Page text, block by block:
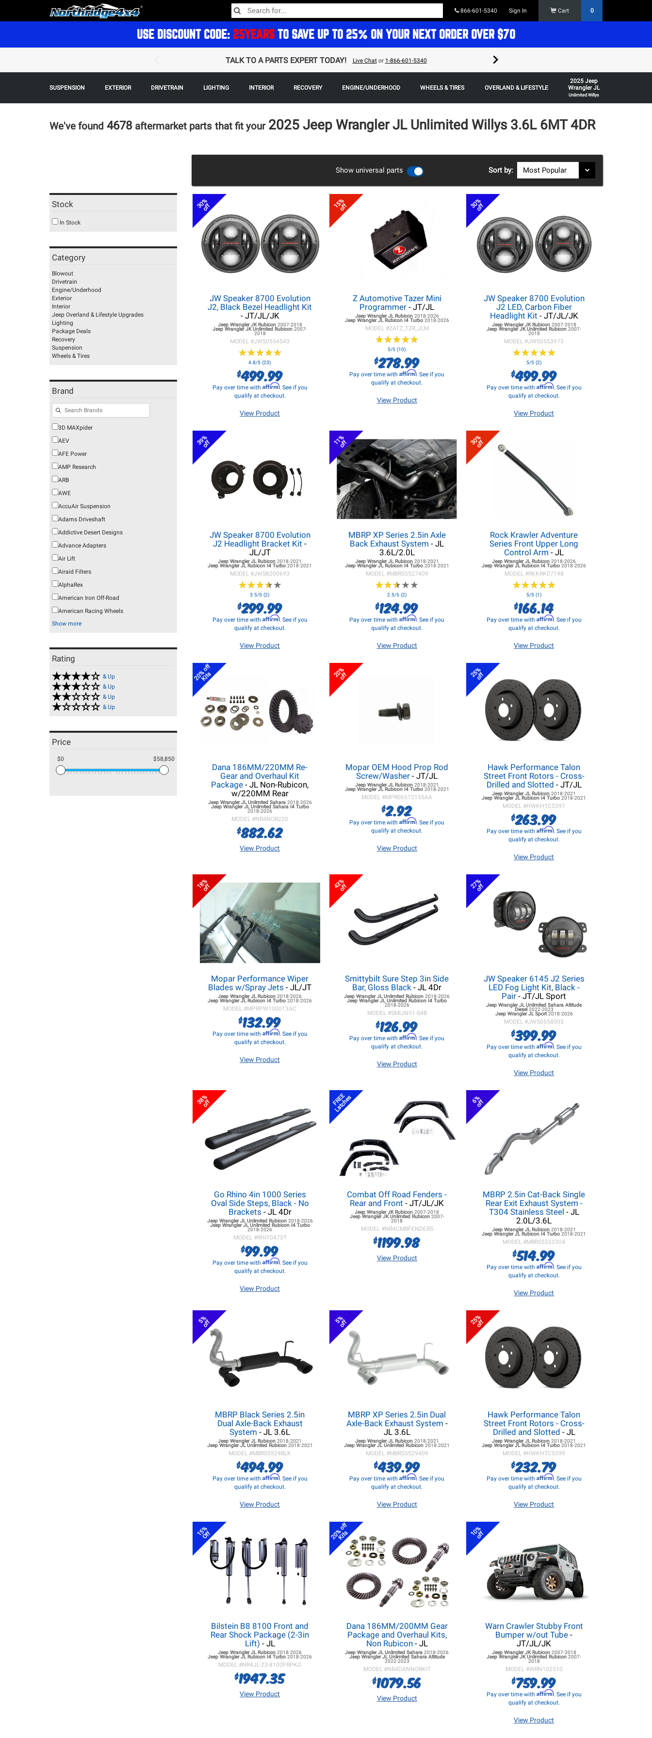
866-601-5340 Sign In Cart 0
USE DISCOUNT CODE: 25YEARS TO SAVE UP TO 25% ON YOUR NEXT ORDER OVER $70
TALK TO A PARTS EXPERT TODAY! Live Chator 1-866-601-5340
Some restrictions
SUSPENSION EXTERIOR DRIVETRAIN LIGHTING INTERIOR RECOVERY ENGINE/UNDERHOOD WHEELS & TIRES OVERLAND & LIFESTYLE
2025 Jeep
Wrangler JL
Unlimited Willys
We've found 4678 aftermarket parts that fit your 2025 Jeep Wrangler JL Unlimited Willys 3.6L 6MT 4DR
Show universal parts Sort by:
Stock
In Stock
Category
Blowout
Drivetrain
Engine/Underhood
Exterior
Interior
Jeep Overland & Lifestyle Upgrades
Lighting
Package Deals
Recovery
Suspension
Wheels & Tires
Brand
3D MAXpider
AEV
AFE Power
AMP Research
ARB
AWE
AccuAir Suspension
Adams Driveshaft
Addictive Desert Designs
Advance Adapters
Air Lift
Airaid Filters
AlphaRex
American Iron Off-Road
American Racing Wheels
Show more
Rating
& Up
& Up
& Up
& Up
Price
$0 $58,850
30%
off
JW Speaker 8700 Evolution
J2, Black Bezel Headlight Kit
- JT/JL/JK
Jeep Wrangler JKRubicon 2007-2018
Jeep Wrangler JKUnlimited Rubicon2007-
2018
MODEL #JWS0554543
★★★★★
★★★★★
4.8/5 (23)
$499.99
Pay over time with Affirm. See if you
qualify at checkout.
View Product
15%
off
Z Automotive Tazer Mini
Programmer - JT/JL
Jeep Wrangler JLRubicon 2018-2026
Jeep Wrangler JLRubicon I4 Turbo 2018-2026
MODEL #ZATZ_TZR_JLM
★★★★★
★★★★★
5/5 (10)
$278.99
Pay over time withAffirm. See if you
qualify at checkout.
View Product
30%
off
JW Speaker 8700 Evolution
J2 LED, Carbon Fiber
Headlight Kit - JT/JL/JK
Jeep Wrangler JKRubicon 2007-2018
Jeep Wrangler JKUnlimited Rubicon2007-
2018
MODEL #JWS0553973
★★★★★
★★★★★
5/5 (2)
$499.99
Pay over time with Affirm. See if you
qualify at checkout.
View Product
39%
off
JW Speaker 8700 Evolution
J2 Headlight Bracket Kit -
JL/JT
Jeep Wrangler JL Rubicon2018-2021
Jeep Wrangler JL Rubicon I4 Turbo2018-2021
MODEL #JWS8200693
★★★★★
★★★★★
3.5/5 (2)
$299.99
Pay over time with Affirm. See if you
qualify at checkout.
View Product
11%
off
MBRP XP Series 2.5in Axle
Back Exhaust System - JL
3.6L/2.0L
Jeep Wrangler JLRubicon 2018-2021
Jeep Wrangler JLRubicon I4 Turbo 2018-2021
MODEL #MBRS5527409
★★★★★
★★★★★
2.5/5 (2)
$124.99
Pay over time withAffirm. See if you
qualify at checkout.
View Product
30%
off
Rock Krawler Adventure
Series Front Upper Long
Control Arm - JL
Jeep Wrangler JL Rubicon2018-2026
Jeep Wrangler JL Rubicon I4 Turbo2018-2026
MODEL #RKKRK07198
★★★★★
★★★★★
5/5 (1)
$166.14
Pay over time with Affirm. See if you
qualify at checkout.
View Product
20% off
Kits
Dana 186MM/220MM Re-
Gear and Overhaul Kit
Package - JL Non-Rubicon,
w/220MM Rear
Jeep Wrangler JLUnlimited Sahara 2018-2026
Jeep Wrangler JLUnlimited Sahara I4 Turbo
2018-2026
MODEL #NR4NOR220
$882.62
View Product
20%
off
Mopar OEM Hood Prop Rod
Screw/Washer - JT/JL
Jeep Wrangler JLRubicon 2018-2021
Jeep Wrangler JLRubicon I4 Turbo 2018-2021
MODEL #MPR06512155AA
$2.92
Pay over time withAffirm. See if you
qualify at checkout.
View Product
25%
off
Hawk Performance Talon
Street Front Rotors - Cross-
Drilled and Slotted - JT/JL
Jeep Wrangler JL Rubicon2018-2021
Jeep Wrangler JL Rubicon I4 Turbo2018-2021
MODEL #HWKHTC5397
$263.99
Pay over time with Affirm. See if you
qualify at checkout.
View Product
18%
off
Mopar Performance Wiper
Blades w/Spray Jets - JL/JT
Jeep Wrangler JL Rubicon2018-2026
Jeep Wrangler JL Rubicon I4 Turbo2018-2026
MODEL #MPRPW100013AC
$132.99
Pay over time with Affirm. See if you
qualify at checkout.
View Product
43%
off
Smittybilt Sure Step 3in Side
Bar, Gloss Black- JL 4Dr
Jeep Wrangler JL Unlimited Rubicon2018-2026
Jeep Wrangler JL Unlimited Rubicon I4 Turbo
2018-2026
MODEL #SMIJN51-S4B
$126.99
Pay over time withAffirm. See if you
qualify at checkout.
View Product
27%
off
JW Speaker 6145 J2 Series
LED Fog Light Kit, Black -
Pair - JT/JL Sport
Jeep Wrangler JL Unlimited Sahara Altitude
Diesel 2022-2023
Jeep Wrangler JLSport2018-2026
MODEL #JWS0558003
$399.99
Pay over time with Affirm. See if you
qualify at checkout.
View Product
38%
off
Go Rhino 4in 1000 Series
Oval Side Steps, Black - No
Brackets - JL 4Dr
Jeep Wrangler JLUnlimited Rubicon 2018-2026
Jeep Wrangler JLUnlimited Rubicon I4 Turbo
2018-2026
MODEL #RHI10473T
$99.99
Pay over time with Affirm. See if you
qualify at checkout.
View Product
FREE
Latches
Combat Off Road Fenders -
Rear and Front- JT/JL/JK
Jeep Wrangler JKRubicon2007-2018
Jeep Wrangler JKUnlimited Rubicon 2007-
2018
MODEL #NR4CMBFENDERS
$1199.98
View Product
6%
off
MBRP 2.5in Cat-Back Single
Rear Exit Exhaust System -
T304 Stainless Steel - JL
2.0L/3.6L
Jeep Wrangler JL Rubicon2018-2021
Jeep Wrangler JL Rubicon I4 Turbo2018-2021
MODEL #MBRS5533304
$514.99
Pay over time with Affirm. See if you
qualify at checkout.
View Product
5%
off
MBRP Black Series 2.5in
Dual Axle-Back Exhaust
System - JL 3.6L
Jeep Wrangler JL Rubicon2018-2021
Jeep Wrangler JLUnlimited Rubicon 2018-2021
MODEL #MBRS5529BLK
$494.99
Pay over time with Affirm. See if you
qualify at checkout.
View Product
5%
off
MBRP XP Series 2.5in Dual
Axle-Back Exhaust System -
JL 3.6L
Jeep Wrangler JLRubicon 2018-2021
Jeep Wrangler JL Unlimited Rubicon2018-2021
MODEL #MBRS5529409
$439.99
Pay over time withAffirm. See if you
qualify at checkout.
View Product
25%
off
Hawk Performance Talon
Street Front Rotors - Cross-
Drilled and Slotted - JL
Jeep Wrangler JL Rubicon2018-2021
Jeep Wrangler JL Rubicon I4 Turbo2018-2021
MODEL #HWKHTC5399
$232.79
Pay over time with Affirm. See if you
qualify at checkout.
View Product
15%
Off
Bilstein B8 8100 Front and
Rear Shock Package (2-3in
Lift) - JL
Jeep Wrangler JL Rubicon2018-2026
Jeep Wrangler JL Rubicon I4 Turbo2018-2026
MODEL #NR4JL-23-8100FRPKG
$1947.35
View Product
20% off
Kits
Dana 186MM/200MM Gear
Package and Overhaul Kits,
Non Rubicon- JL
Jeep Wrangler JL Unlimited Sahara2018-2026
Jeep Wrangler JLUnlimited Sahara Altitude
2022-2023
MODEL #NR4DANNORKIT
$1079.56
View Product
10%
off
Warn Crawler Stubby Front
Bumper w/out Tube -
JT/JL/JK
Jeep Wrangler JKRubicon 2007-2018
Jeep Wrangler JKUnlimited Rubicon2007-
2018
MODEL #WRN102510
$759.99
Pay over time with Affirm. See if you
qualify at checkout.
View Product